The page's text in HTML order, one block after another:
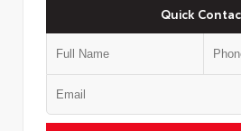
Quick